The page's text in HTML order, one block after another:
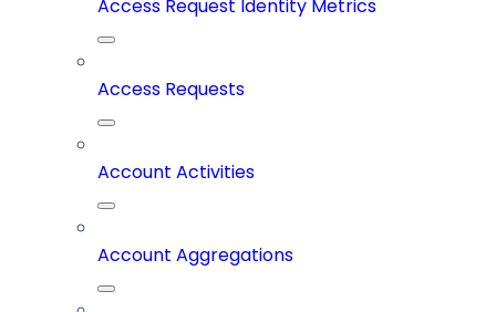
Access Request Identity Metrics
Access Requests
Account Activities
Account Aggregations